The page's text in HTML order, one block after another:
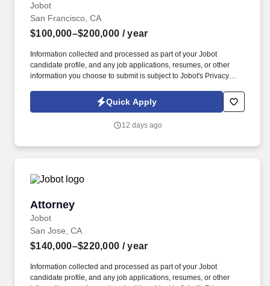
Jobot
San Francisco, CA
$100,000–$200,000 / year
Information collected and processed as part of your Jobot
candidate profile, and any job applications, resumes, or other
information you choose to submit is subject to Jobot's Privacy
Jobot Notice Regarding Automated Employment Decision Tools
which are available at jobot.com/legal. By applying for this job,
emails from Jobot, and/or its agents and contracted partners.
Quick Apply
12 days ago
Attorney
Jobot
Attorney
San Jose, CA
$140,000–$220,000 / year
Information collected and processed as part of your Jobot
candidate profile, and any job applications, resumes, or other